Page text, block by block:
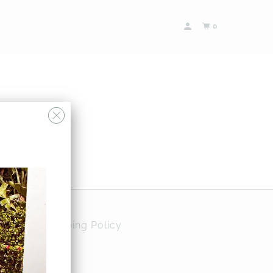
0
Shipping Policy
and more…